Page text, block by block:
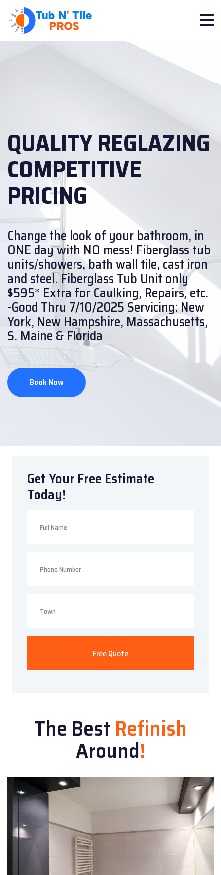
QUALITY REGLAZING
COMPETITIVE
PRICING
Change the look of your bathroom, in
ONE day with NO mess! Fiberglass tub
units/showers, bath wall tile, cast iron
and steel.Fiberglass Tub Unit only
$595* Extra for Caulking, Repairs, etc.
-Good Thru 7/10/2025Servicing: New
York, New Hampshire, Massachusetts,
S. Maine & Florida
Book Now
Get Your Free Estimate
Today!
The BestRefinish
Around!